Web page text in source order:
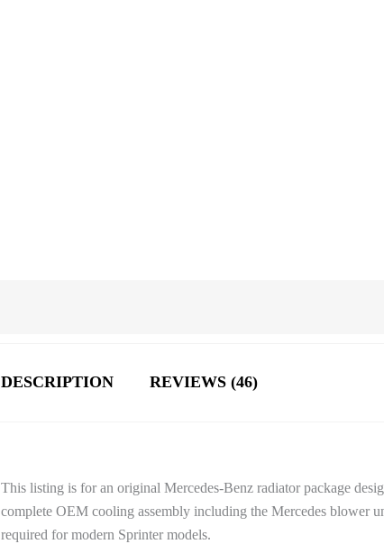
DESCRIPTION REVIEWS (46)
This listing is for an original Mercedes-Benz radiator package
complete OEM cooling assembly including the Mercedes blower
required for modern Sprinter models.